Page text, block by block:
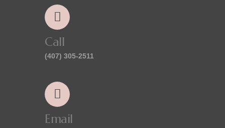
Call
(407) 305-2511
Email